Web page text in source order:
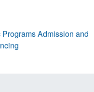
Admission and